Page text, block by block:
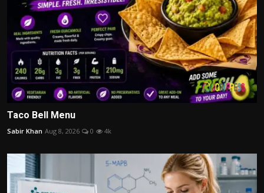
Taco Bell Menu
Sabir Khan Aug 8, 2026 0 4k